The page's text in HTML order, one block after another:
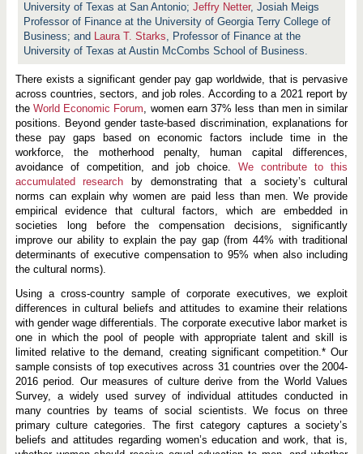
University of Texas at San Antonio;Jeffry Netter, Josiah Meigs
Professor of Finance at the University of Georgia Terry College of
Business; and Laura T. Starks, Professor of Finance at the
University of Texas at Austin McCombs School of Business.
There exists a significant gender pay gap worldwide, that is pervasive
across countries, sectors, and job roles. According to a 2021 report by
theWorld Economic Forum, women earn 37% less than men in similar
positions. Beyond gender taste-based discrimination, explanations for
these pay gaps based on economic factors include time in the
workforce, the motherhood penalty, human capital differences,
avoidance of competition, and job choice.We contribute to this
accumulated research by demonstrating that a society’s cultural
norms can explain why women are paid less than men. We provide
empirical evidence that cultural factors, which are embedded in
societies long before the compensation decisions, significantly
improve our ability to explain the pay gap (from 44% with traditional
determinants of executive compensation to 95% when also including
the cultural norms).
Using a cross-country sample of corporate executives, we exploit
differences in cultural beliefs and attitudes to examine their relations
with gender wage differentials. The corporate executive labor market is
one in which the pool of people with appropriate talent and skill is
limited relative to the demand, creating significant competition.* Our
sample consists of top executives across 31 countries over the 2004-
2016 period. Our measures of culture derive from the World Values
Survey, a widely used survey of individual attitudes conducted in
many countries by teams of social scientists. We focus on three
primary culture categories. The first category captures a society’s
beliefs and attitudes regarding women’s education and work, that is,